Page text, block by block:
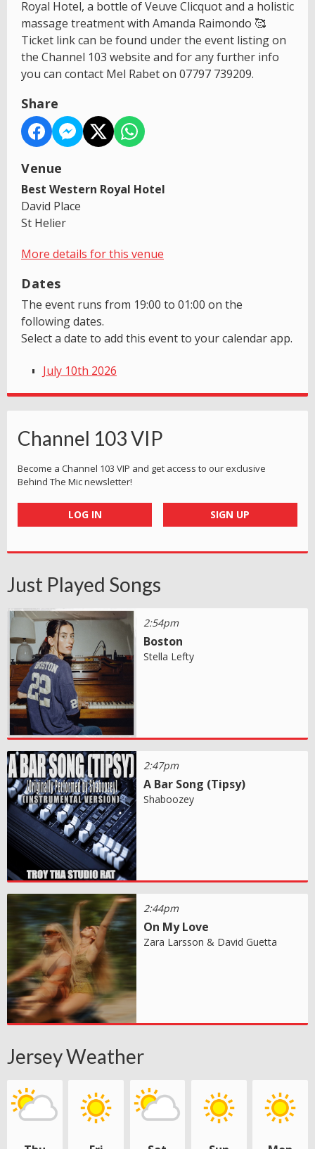
Royal Hotel, a bottle of Veuve Clicquot and a holistic
massage treatment with Amanda Raimondo 🥰
Ticket link can be found under the event listing on
the Channel 103 website and for any further info
you can contact Mel Rabet on 07797 739209.
Share
Venue
Best Western Royal Hotel
David Place
St Helier
More details for this venue
Dates
The event runs from 19:00 to 01:00 on the
following dates.
Select a date to add this event to your calendar app.
July 10th 2026
Channel 103 VIP
Become a Channel 103 VIP and get access to our exclusive
Behind The Mic newsletter!
LOG IN SIGN UP
Just Played Songs
2:54pm
Boston
Stella Lefty
2:47pm
A Bar Song (Tipsy)
Shaboozey
2:44pm
On My Love
Zara Larsson & David Guetta
Jersey Weather